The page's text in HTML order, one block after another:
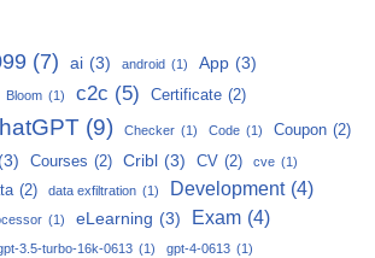
(7) ai (3) android (1) App (3)
Bloom (1) c2c (5) Certificate (2)
(9) Checker (1) Code (1) Coupon (2)
(3) Courses (2) Cribl (3) CV (2) cve (1)
(2) data exfiltration (1) Development (4)
(1) eLearning (3) Exam (4)
3.5-turbo-16k-0613 (1) gpt-4-0613 (1)